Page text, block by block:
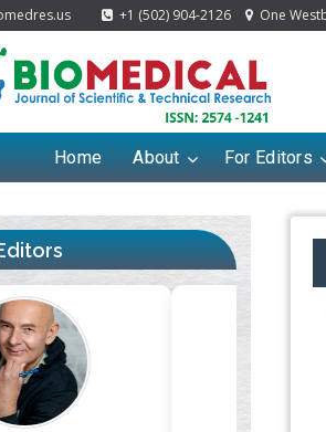
+1 (502) 904-2126 One
Home About For Editors